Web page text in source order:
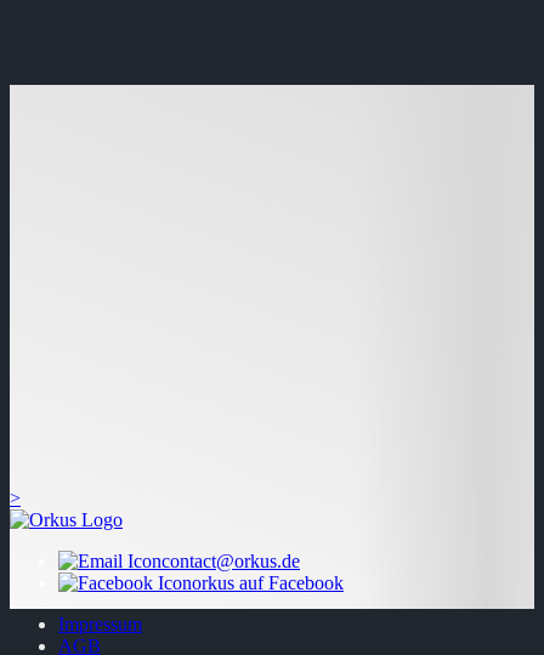
>
contact@orkus.de
orkus auf Facebook
Impressum
AGB